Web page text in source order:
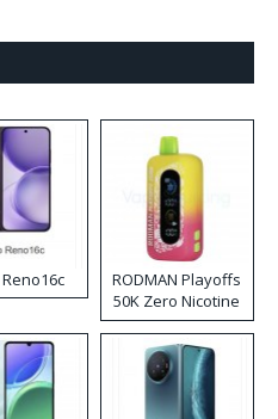
RODMAN Playoffs
50K Zero Nicotine
Disposable Vape